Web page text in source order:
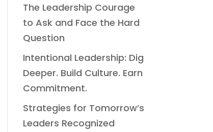
The Leadership Courage
to Ask and Face the Hard
Question
Intentional Leadership: Dig
Deeper. Build Culture. Earn
Commitment.
Strategies for Tomorrow’s
Leaders Recognized